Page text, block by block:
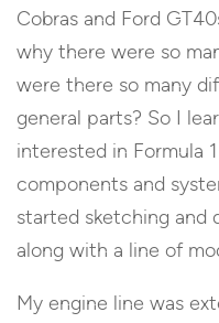
Cobras and Ford
why there were so
were there so many
general parts? So I
interested in Formula
components and
started sketching and
along with a line of
My engine line was